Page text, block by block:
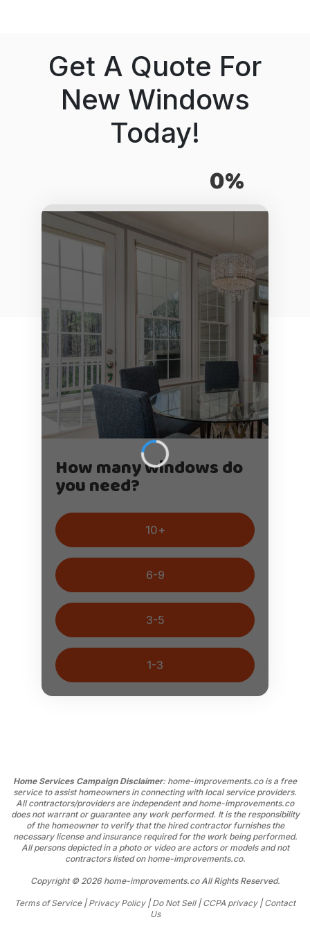
Get A Quote For
New Windows
Today!
0%
How many windows do
you need?
10+
6-9
3-5
1-3
Home Services Campaign Disclaimer: home-improvements.co is a free
service to assist homeowners in connecting with local service providers.
All contractors/providers are independent and home-improvements.co
does not warrant or guarantee any work performed. It is the responsibility
of the homeowner to verify that the hired contractor furnishes the
necessary license and insurance required for the work being performed.
All persons depicted in a photo or video are actors or models and not
contractors listed on home-improvements.co.
Copyright © 2026 home-improvements.co All Rights Reserved.
Terms of Service| Privacy Policy| Do Not Sell| CCPA privacy| Contact
Us